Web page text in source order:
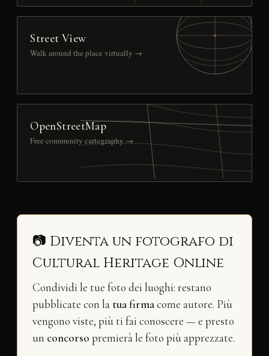
Street View
Walk around the place virtually →
OpenStreetMap
Free community cartography →
📷 Diventa un fotografo di
Cultural Heritage Online
Condividi le tue foto dei luoghi: restano
pubblicate con la tua firmacome autore. Più
vengono viste, più ti fai conoscere — e presto
un concorso premierà le foto più apprezzate.